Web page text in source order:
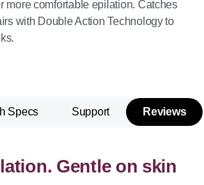
more comfortable epilation. Catches
with Double Action Technology to
Specs Support Reviews
Gentle on skin